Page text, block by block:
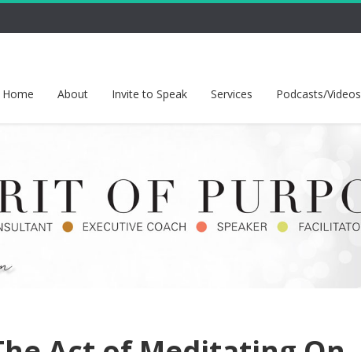
Home About Invite to Speak Services Podcasts/Videos